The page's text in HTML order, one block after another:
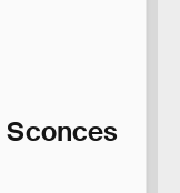
Sconces